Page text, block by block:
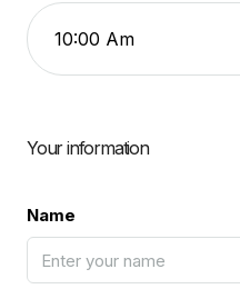
10:00 Am
Your information
Name